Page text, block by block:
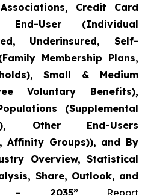
Credit Card
End-User (Individual
Underinsured, Self-
Membership Plans,
Small & Medium
Voluntary Benefits),
(Supplemental
Other End-Users
Affinity Groups)), and By
Overview, Statistical
Share, Outlook, and
– 2035”Report